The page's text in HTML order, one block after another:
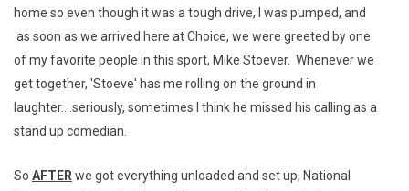
home so even though it was a tough drive, I was pumped, and
as soon as we arrived here at Choice, we were greeted by one
of my favorite people in this sport, Mike Stoever. Whenever we
get together, 'Stoeve' has me rolling on the ground in
laughter....seriously, sometimes I think he missed his calling as a
stand up comedian.
So AFTER we got everything unloaded and set up, National